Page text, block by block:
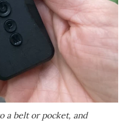
a belt or pocket, and